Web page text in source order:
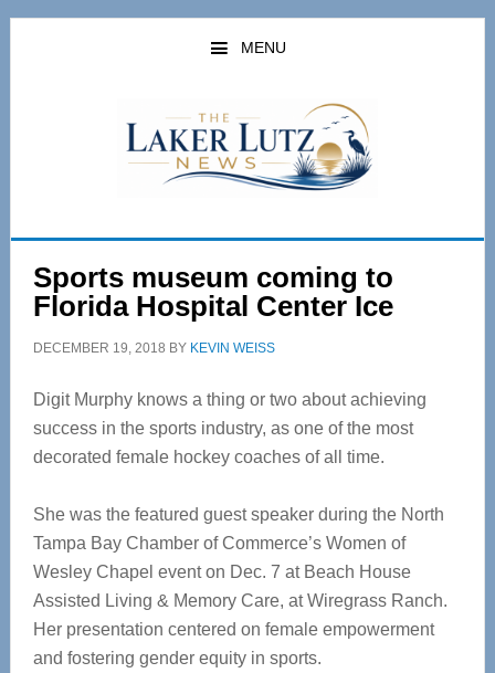
Skip
Skip
MENU
Sports museum coming to
Florida Hospital Center Ice
DECEMBER 19, 2018 BY KEVIN WEISS
Digit Murphy knows a thing or two about achieving
success in the sports industry, as one of the most
decorated female hockey coaches of all time.
She was the featured guest speaker during the North
Tampa Bay Chamber of Commerce’s Women of
Wesley Chapel event on Dec. 7 at Beach House
Assisted Living & Memory Care, at Wiregrass Ranch.
Her presentation centered on female empowerment
and fostering gender equity in sports.